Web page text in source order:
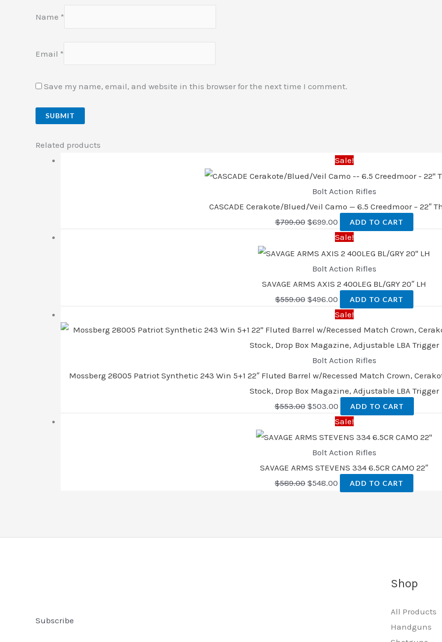
Name *
Email *
Save my name, email, and website in this browser for the next time I comment.
Related products
Sale!
Bolt Action Rifles
CASCADE Cerakote/Blued/Veil Camo — 6.5 Creedmoor – 22″
$799.00 $699.00 ADD TO CART
Sale!
Bolt Action Rifles
SAVAGE ARMS AXIS 2 400LEG BL/GRY 20″ LH
$559.00 $496.00 ADD TO CART
Sale!
Bolt Action Rifles
Mossberg 28005 Patriot Synthetic 243 Win 5+1 22″ Fluted Barrel w/Recessed Match Crown,
Stock, Drop Box Magazine, Adjustable LBA Trigger
$553.00 $503.00 ADD TO CART
Sale!
Bolt Action Rifles
SAVAGE ARMS STEVENS 334 6.5CR CAMO 22″
$589.00 $548.00 ADD TO CART
Subscribe
Shop
All Products
Handguns